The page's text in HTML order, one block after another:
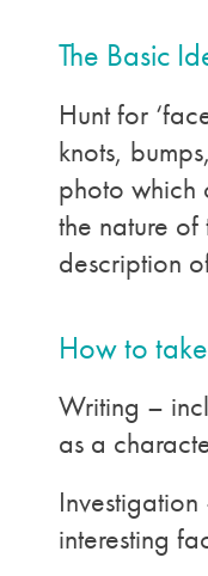
The Basic
Hunt for
knots,
photo which
the nature of
description
How to
Writing –
as a
interesting